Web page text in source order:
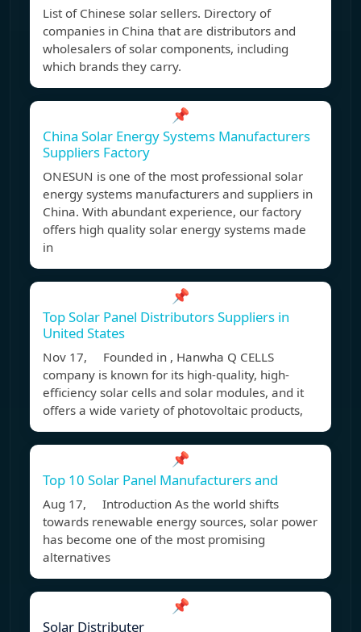
List of Chinese solar sellers. Directory of
companies in China that are distributors and
wholesalers of solar components, including
which brands they carry.
📌
China Solar Energy Systems Manufacturers
Suppliers Factory
ONESUN is one of the most professional solar
energy systems manufacturers and suppliers in
China. With abundant experience, our factory
offers high quality solar energy systems made
in
📌
Top Solar Panel Distributors Suppliers in
United States
Nov 17, Founded in , Hanwha Q CELLS
company is known for its high-quality, high-
efficiency solar cells and solar modules, and it
offers a wide variety of photovoltaic products,
📌
Top 10 Solar Panel Manufacturers and
Aug 17, Introduction As the world shifts
towards renewable energy sources, solar power
has become one of the most promising
alternatives
📌
Solar Distributer